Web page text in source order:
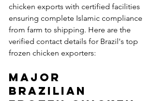
chicken exports with certified facilities
ensuring complete Islamic compliance
from farm to shipping. Here are the
verified contact details for Brazil's top
frozen chicken exporters:
Major
Brazilian